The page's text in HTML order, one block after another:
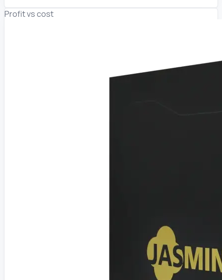
Profit vs cost